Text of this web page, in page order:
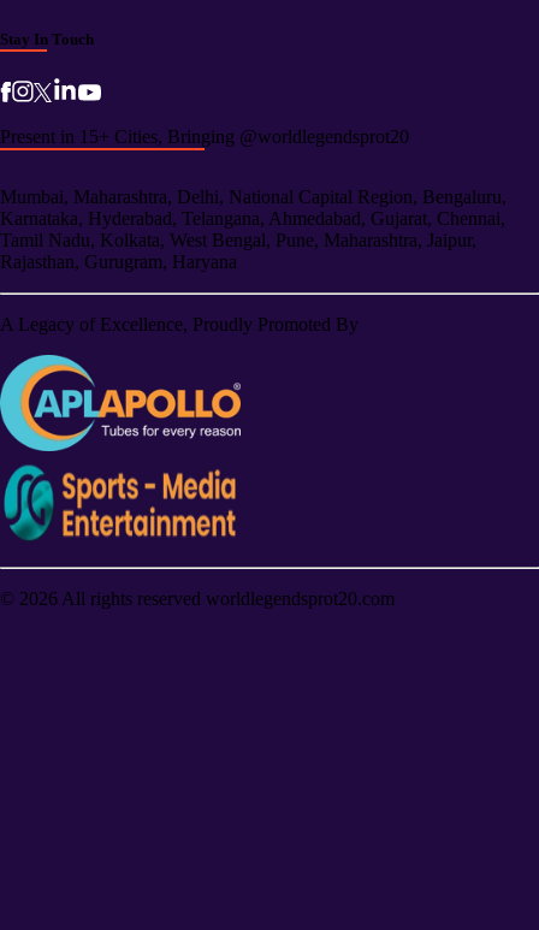
Stay In Touch
Present in 15+ Cities, Bringing @worldlegendsprot20
Mumbai, Maharashtra, Delhi, National Capital Region, Bengaluru,
Karnataka, Hyderabad, Telangana, Ahmedabad, Gujarat, Chennai,
Tamil Nadu, Kolkata, West Bengal, Pune, Maharashtra, Jaipur,
Rajasthan, Gurugram, Haryana
A Legacy of Excellence, Proudly Promoted By
© 2026 All rights reserved worldlegendsprot20.com